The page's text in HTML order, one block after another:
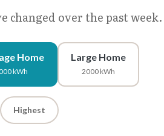
changed over the past week.
Home
kWh
Large Home
2000 kWh
Highest